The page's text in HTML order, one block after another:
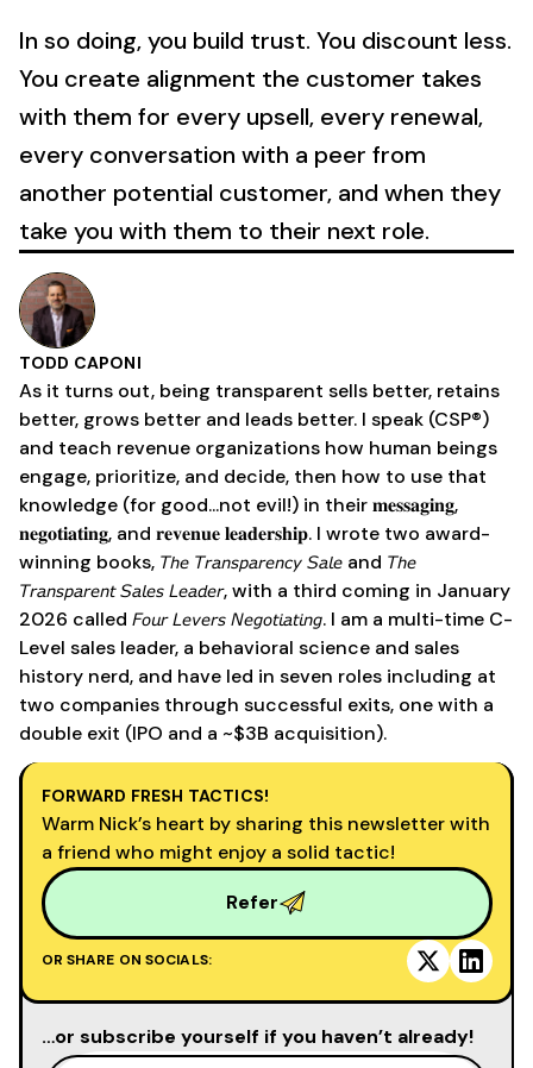
FORWARD FRESH TACTICS!
Warm Nick’s heart by sharing this newsletter with
a friend who might enjoy a solid tactic!
Refer
OR SHARE ON SOCIALS:
…or subscribe yourself if you haven’t already!
In so doing, you build trust. You discount less.
You create alignment the customer takes
with them for every upsell, every renewal,
every conversation with a peer from
another potential customer, and when they
take you with them to their next role.
TODD CAPONI
As it turns out, being transparent sells better, retains
better, grows better and leads better. I speak (CSP®)
and teach revenue organizations how human beings
engage, prioritize, and decide, then how to use that
knowledge (for good...not evil!) in their 𝐦𝐞𝐬𝐬𝐚𝐠𝐢𝐧𝐠,
𝐧𝐞𝐠𝐨𝐭𝐢𝐚𝐭𝐢𝐧𝐠, and 𝐫𝐞𝐯𝐞𝐧𝐮𝐞 𝐥𝐞𝐚𝐝𝐞𝐫𝐬𝐡𝐢𝐩. I wrote two award-
winning books, 𝘛𝘩𝘦 𝘛𝘳𝘢𝘯𝘴𝘱𝘢𝘳𝘦𝘯𝘤𝘺 𝘚𝘢𝘭𝘦 and 𝘛𝘩𝘦
𝘛𝘳𝘢𝘯𝘴𝘱𝘢𝘳𝘦𝘯𝘵 𝘚𝘢𝘭𝘦𝘴 𝘓𝘦𝘢𝘥𝘦𝘳, with a third coming in January
2026 called 𝘍𝘰𝘶𝘳 𝘓𝘦𝘷𝘦𝘳𝘴 𝘕𝘦𝘨𝘰𝘵𝘪𝘢𝘵𝘪𝘯𝘨. I am a multi-time C-
Level sales leader, a behavioral science and sales
history nerd, and have led in seven roles including at
two companies through successful exits, one with a
double exit (IPO and a ~$3B acquisition).